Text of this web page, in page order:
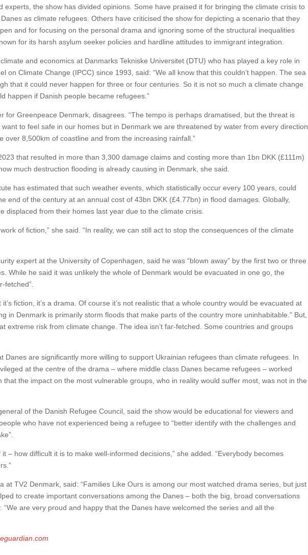
experts, the show has divided opinions. Some have praised it for bringing the climate crisis to
as climate refugees. Others have criticised the show for depicting a scenario that they
and for focusing on the personal drama and ignoring some of the structural inequalities
for its harsh asylum seeker policies and hardline attitudes to immigrant integration.
and economics at Danmarks Tekniske Universitet (DTU) who has played a key role in
on Climate Change (IPCC) since 1993, said: “We all know that this couldn’t happen. The sea
that it could never happen for three or four centuries. So it is not so much a climate change
happen if Danish people became refugees.”
for Greenpeace Denmark, disagrees. “The tempo is perhaps dramatised, but the threat is
want to feel safe in our homes but in Denmark we are threatened by water from every direction
over 8,500km of coastline and from the increasing rainfall.”
that resulted in more than 3,300 damage claims and costing more than 1bn DKK (£111m)
much destruction flooding is already causing in Denmark, she said.
has estimated that such weather events, which statistically occur every 100 years, could
end of the century at an annual cost of 43bn DKK (£4.77bn) in flood damages. Globally,
displaced from their homes last year due to the climate crisis.
of fiction,” she said. “In reality, we can still act to stop the consequences of the climate
expert at the University of Copenhagen, said he was “blown away” by the first two or three
While he said it was unlikely the whole of Denmark would be evacuated in one go, the
fetched”.
fiction, it’s a drama. Of course it’s not realistic that a whole country would be evacuated at
in Denmark is primarily storm floods that make parts of the country more uninhabitable.” But,
extreme risk from climate change. The idea isn’t far-fetched. Some countries and groups
Danes are significantly more willing to support Ukrainian refugees than climate refugees. In
at the centre of the drama – where middle class Danes became refugees – worked
that the impact on the most vulnerable groups, who in reality would suffer most, was not in the
of the Danish Refugee Council, said the show would be educational for viewers and
who have not experienced being a refugee to “better identify with the challenges and
– how difficult it is to make well-informed decisions,” she added. “Everybody becomes
at TV2 Denmark, said: “Families Like Ours is among our most watched drama series, but just
to create important conversations among the Danes – both the big, broad conversations
“We are very proud and happy that the Danes have welcomed the series and all the